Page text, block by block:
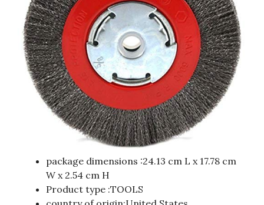
package dimensions :24.13 cm L x 17.78 cm
W x 2.54 cm H
Product type :TOOLS